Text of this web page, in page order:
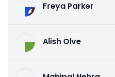
Freya Parker
Alish Olve